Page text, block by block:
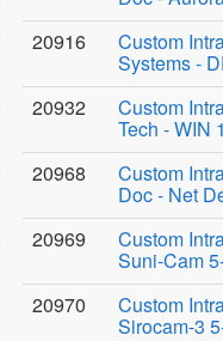
20916
Custom
Systems -
20932
Custom
Tech - WIN
20968
Custom
Doc - Net
20969
Custom
Suni-Cam
20970
Custom
Sirocam-3